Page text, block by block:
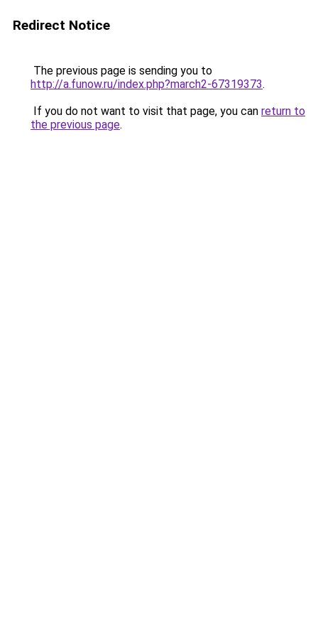
Redirect Notice
The previous page is sending you to
http://a.funow.ru/index.php?march2-67319373.
If you do not want to visit that page, you can return to
the previous page.